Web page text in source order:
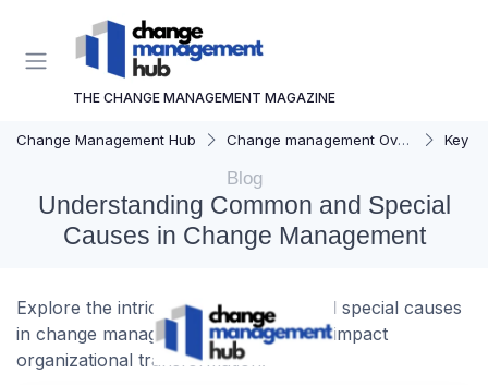
THE CHANGE MANAGEMENT MAGAZINE
Change Management Hub Change management Overview Key
Blog
Understanding Common and Special
Causes in Change Management
Explore the intricacies of common and special causes
in change management and how they impact
organizational transformation.